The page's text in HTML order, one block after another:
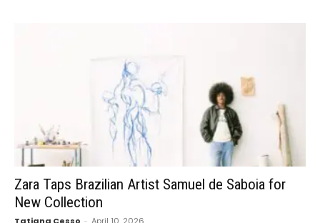
Zara Taps Brazilian Artist Samuel de Saboia for
New Collection